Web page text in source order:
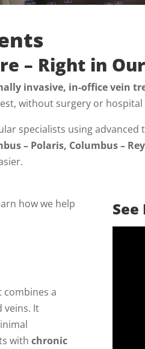
– Right in
invasive, in-office vein
without surgery or hospital
specialists using
– Polaris, Columbus –
how we help
a
veins. It
withchronic